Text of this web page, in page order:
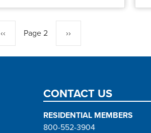
Previous
page
‹‹ Page 2 Next
page
››
CONTACT US
RESIDENTIAL MEMBERS
800-552-3904